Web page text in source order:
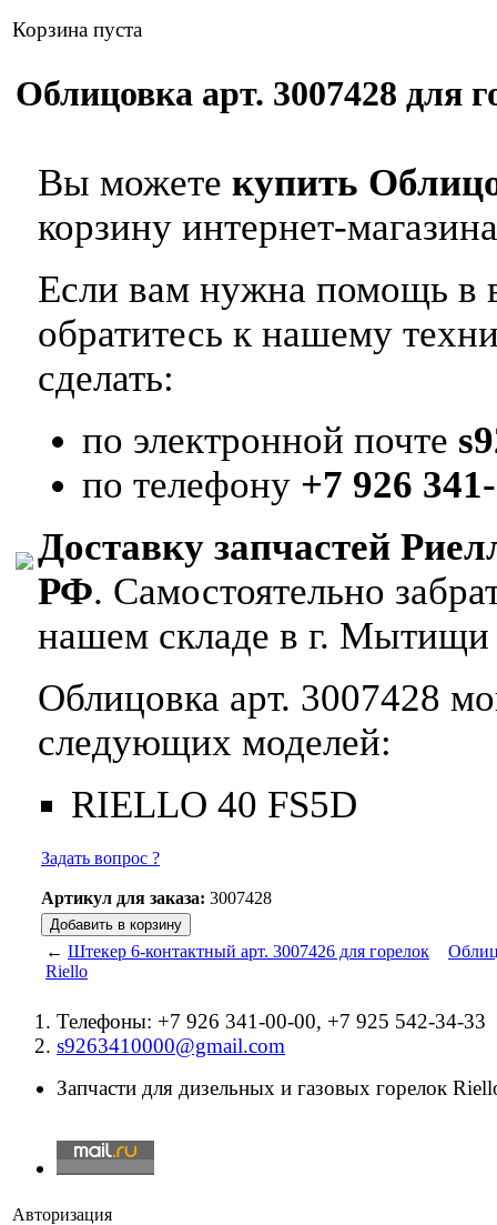
Корзина пуста
Облицовка арт. 3007428 для
Вы можете купить
корзину интернет-
Если вам нужна помощь в
обратитесь к нашему
сделать:
по электронной почте
по телефону +7 926
Доставку запчастей
РФ. Самостоятельно
нашем складе в г. Мытищи
Облицовка арт. 3007428
следующих моделей:
RIELLO 40 FS5D
Задать вопрос ?
Артикул для заказа: 3007428
← Штекер 6-контактный арт. 3007426 для горелок
Riello
Телефоны: +7 926 341-00-00, +7 925 542-34-33
s9263410000@gmail.com
Запчасти для дизельных и газовых горелок
Авторизация